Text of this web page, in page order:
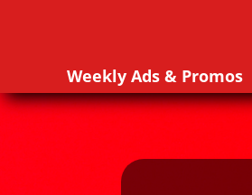
Weekly Ads & Promos